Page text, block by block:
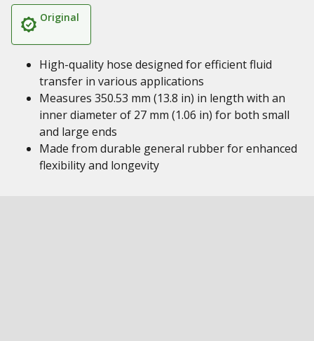
Original
High-quality hose designed for efficient fluid
transfer in various applications
Measures 350.53 mm (13.8 in) in length with an
inner diameter of 27 mm (1.06 in) for both small
and large ends
Made from durable general rubber for enhanced
flexibility and longevity